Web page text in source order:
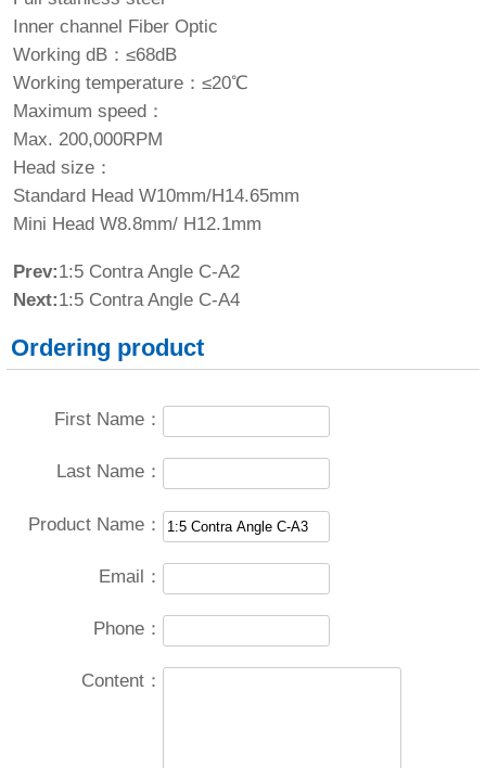
Inner channel Fiber Optic
Working dB：≤68dB
Working temperature：≤20℃
Maximum speed：
Max. 200,000RPM
Head size：
Standard Head W10mm/H14.65mm
Mini Head W8.8mm/ H12.1mm
Prev:1:5 Contra Angle C-A2
Next:1:5 Contra Angle C-A4
Ordering product
First Name：
Last Name：
Product Name：
Email：
Phone：
Content：